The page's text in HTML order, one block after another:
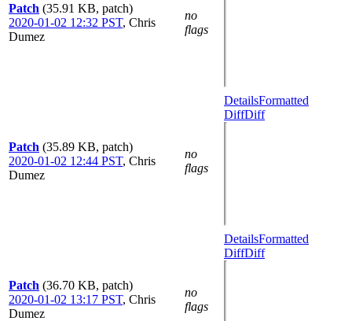
Patch (35.91 KB, patch)
2020-01-02 12:32 PST, Chris
Dumez
no
flags
Patch (35.89 KB, patch)
2020-01-02 12:44 PST, Chris
Dumez
no
flags
DetailsFormatted
DiffDiff
Patch (36.70 KB, patch)
2020-01-02 13:17 PST, Chris
Dumez
no
flags
DetailsFormatted
DiffDiff